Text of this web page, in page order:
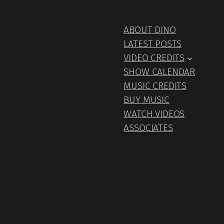
ABOUT DINO
LATEST POSTS
VIDEO CREDITS
SHOW CALENDAR
MUSIC CREDITS
BUY MUSIC
WATCH VIDEOS
ASSOCIATES